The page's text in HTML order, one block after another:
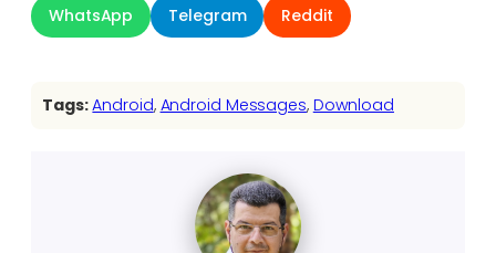
WhatsApp
Telegram Reddit
Tags:Android, Android Messages, Download